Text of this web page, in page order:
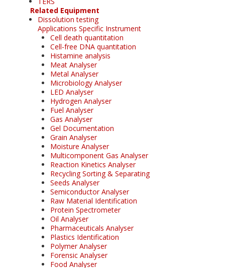
Related Equipment
Dissolution testing
Applications Specific Instrument
Cell death quantitation
Cell-free DNA quantitation
Histamine analysis
Meat Analyser
Metal Analyser
Microbiology Analyser
LED Analyser
Hydrogen Analyser
Fuel Analyser
Gas Analyser
Gel Documentation
Grain Analyser
Moisture Analyser
Multicomponent Gas Analyser
Reaction Kinetics Analyser
Recycling Sorting & Separating
Seeds Analyser
Semiconductor Analyser
Raw Material Identification
Protein Spectrometer
Oil Analyser
Pharmaceuticals Analyser
Plastics Identification
Polymer Analyser
Forensic Analyser
Food Analyser